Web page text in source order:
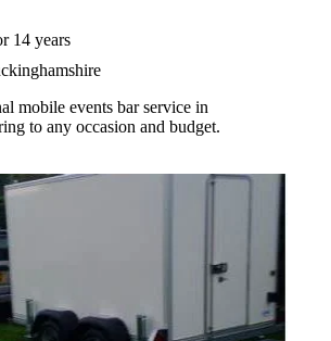
14 years
mobile events bar service in
to any occasion and budget.